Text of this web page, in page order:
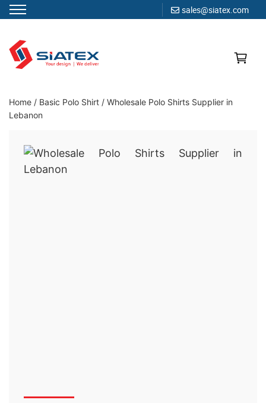
sales@siatex.com
content
Clothing Manufacturer in Bangladesh Since 1987
Home / Basic Polo Shirt / Wholesale Polo Shirts Supplier in
Lebanon